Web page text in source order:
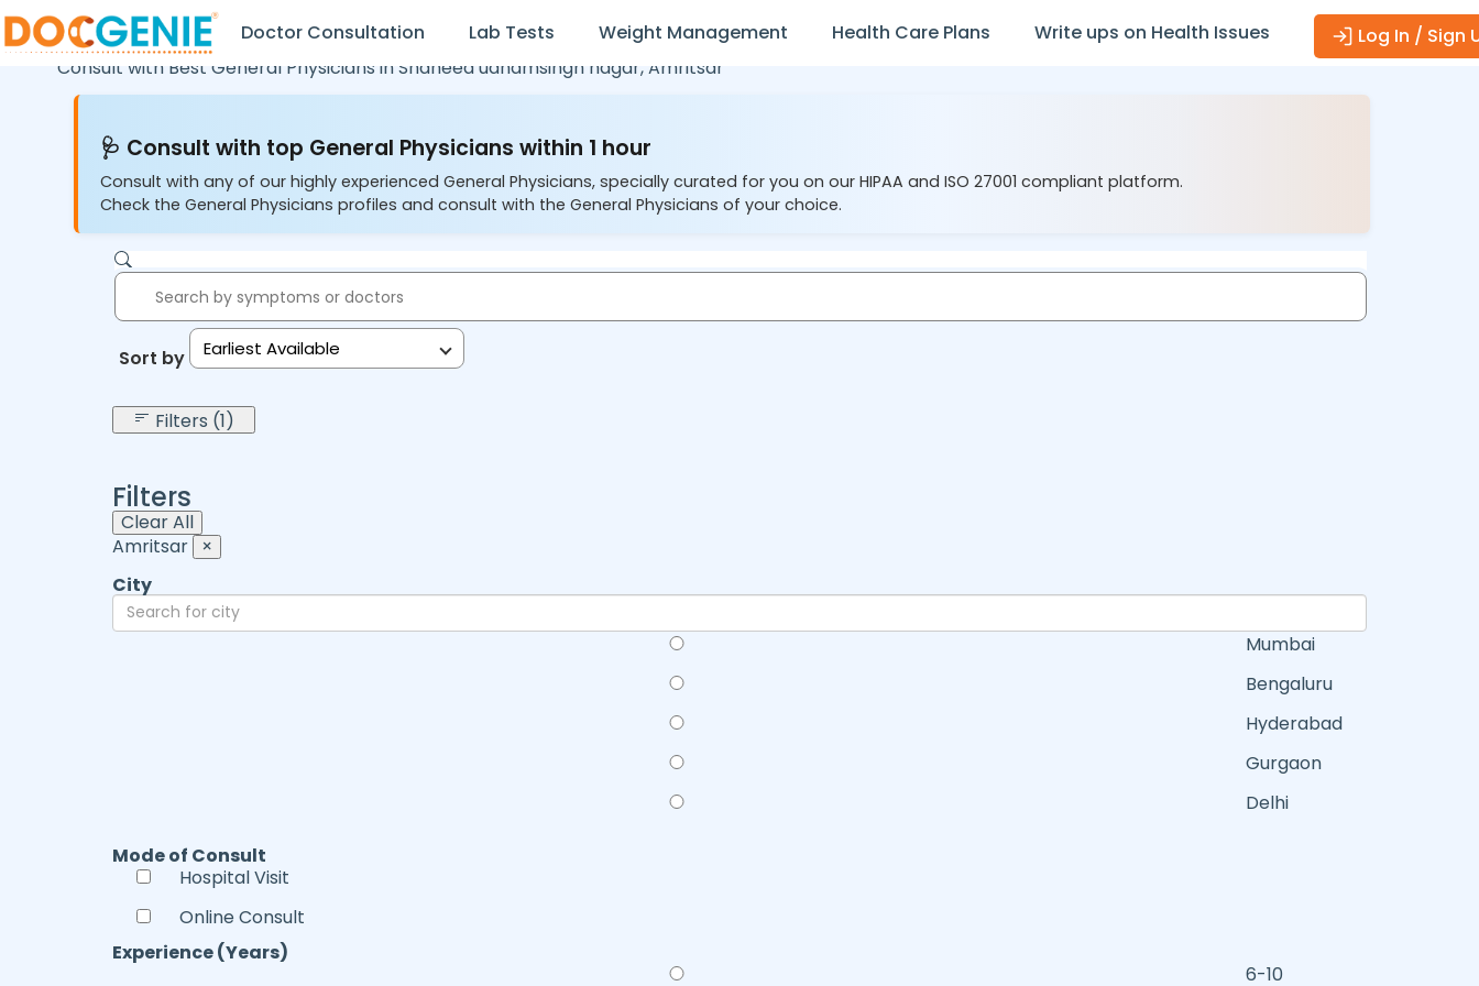
Doctor Consultation Lab Tests Weight Management Health Care Plans Write ups on Health Issues
Log In / Sign
Consult with Best General Physicians inShaheed udhamsingh nagar,Amritsar
🩺 Consult with top General Physicians within 1 hour
Consult with any of our highly experienced General Physicians, specially curated for you on our HIPAA and ISO 27001 compliant platform.
Check the General Physicians profiles and consult with the General Physicians of your choice.
Sort by: Earliest Available
Filters (1)
Filters
Clear All
Amritsar ×
City
Mumbai
Bengaluru
Hyderabad
Gurgaon
Delhi
Mode of Consult
Hospital Visit
Online Consult
Experience (Years)
6-10